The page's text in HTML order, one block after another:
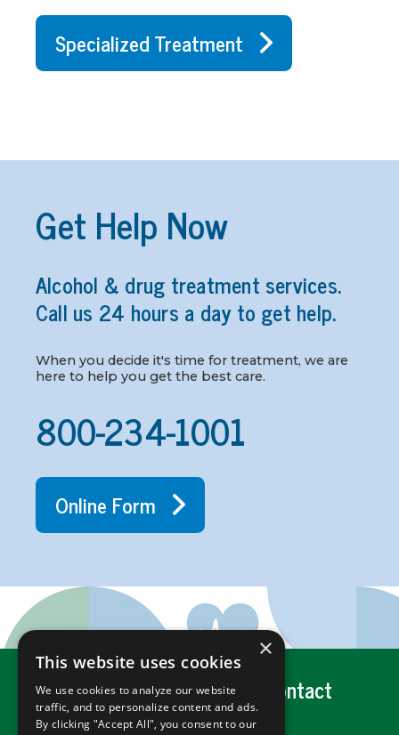
Specialized Treatment
Get Help Now
Alcohol & drug treatment services.
Call us 24 hours a day to get help.
When you decide it's time for treatment, we are
here to help you get the best care.
800-234-1001
Online Form
Get Help Careers Contact
×
This website uses cookies
We use cookies to analyze our website
traffic, and to personalize content and ads.
By clicking "Accept All", you consent to our